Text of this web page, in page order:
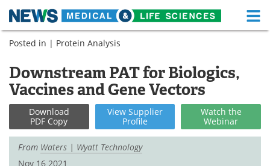
Skip
Medical Home
About Functional Food
News Health A-Z
Drugs Medical Devices
Interviews
Posted in | Protein Analysis
Downstream PAT for Biologics,
Vaccines and Gene Vectors
Download
PDF Copy
View Supplier
Profile
Watch the
Webinar
From Waters | Wyatt Technology
Nov 16 2021